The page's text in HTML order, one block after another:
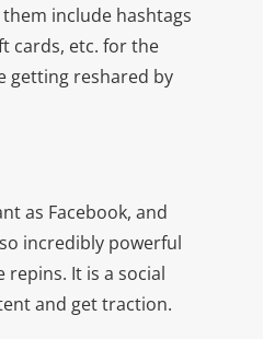
include hashtags
cards, etc. for the
getting reshared by
as Facebook, and
incredibly powerful
It is a social
and get traction.